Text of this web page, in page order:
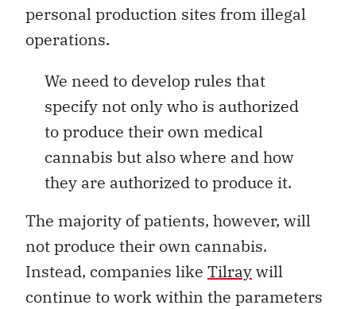
personal production sites from illegal
operations.
We need to develop rules that
specify not only who is authorized
to produce their own medical
cannabis but also where and how
they are authorized to produce it.
The majority of patients, however, will
not produce their own cannabis.
Instead, companies like Tilraywill
continue to work within the parameters